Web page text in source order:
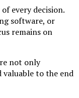
every decision.
software, or
remains on
not only
to the end